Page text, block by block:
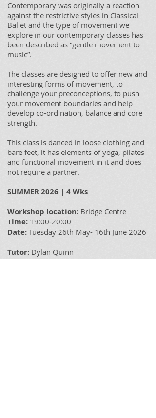
Contemporary was originally a reaction
against the restrictive styles in Classical
Ballet and the type of movement we
explore in our contemporary classes has
been described as “gentle movement to
music”.
The classes are designed to offer new and
interesting forms of movement, to
challenge your preconceptions, to push
your movement boundaries and help
develop co-ordination, balance and core
strength.
This class is danced in loose clothing and
bare feet, it has elements of yoga, pilates
and functional movement in it and does
not require a partner.
SUMMER 2026 | 4 Wks
Workshop location: Bridge Centre
Time: 19:00-20:00
Date: Tuesday 26th May- 16th June 2026
Tutor: Dylan Quinn